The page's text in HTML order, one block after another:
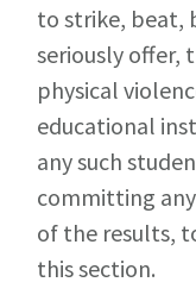
to strike, beat,
seriously
physical
educational
any such
committing
of the results,
this section.